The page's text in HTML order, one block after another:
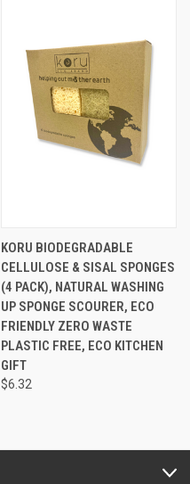
KORU BIODEGRADABLE
CELLULOSE & SISAL SPONGES
(4 PACK), NATURAL WASHING
UP SPONGE SCOURER, ECO
FRIENDLY ZERO WASTE
PLASTIC FREE, ECO KITCHEN
GIFT
$6.32